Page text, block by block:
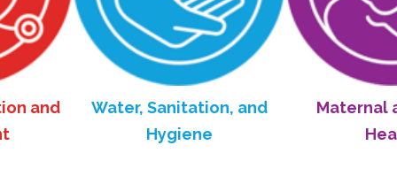
Water, Sanitation, and
Hygiene
Maternal and
Health